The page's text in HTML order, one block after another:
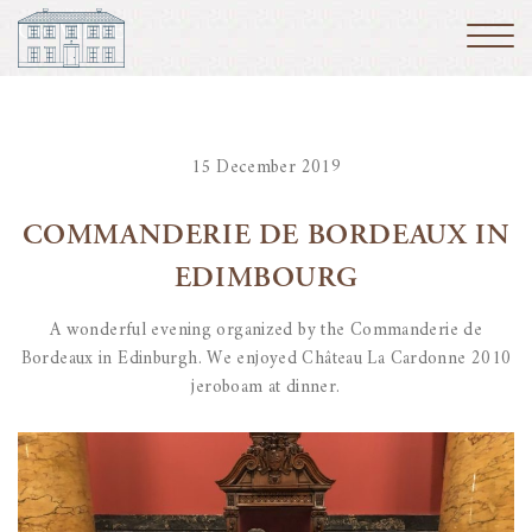
15 December 2019
COMMANDERIE DE BORDEAUX IN
EDIMBOURG
A wonderful evening organized by the Commanderie de
Bordeaux in Edinburgh. We enjoyed Château La Cardonne 2010
jeroboam at dinner.